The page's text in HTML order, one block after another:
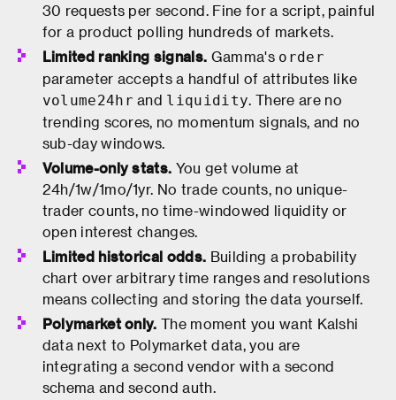
30 requests per second. Fine for a script, painful
for a product polling hundreds of markets.
Limited ranking signals. Gamma's order
parameter accepts a handful of attributes like
volume24hr and liquidity. There are no
trending scores, no momentum signals, and no
sub-day windows.
Volume-only stats. You get volume at
24h/1w/1mo/1yr. No trade counts, no unique-
trader counts, no time-windowed liquidity or
open interest changes.
Limited historical odds. Building a probability
chart over arbitrary time ranges and resolutions
means collecting and storing the data yourself.
Polymarket only. The moment you want Kalshi
data next to Polymarket data, you are
integrating a second vendor with a second
schema and second auth.